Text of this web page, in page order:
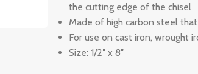
the cutting edge of the chisel
Made of high carbon steel
For use on cast iron, wrought
Size: 1/2″ x 8″